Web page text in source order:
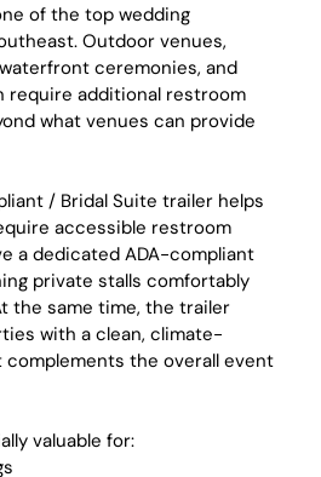
of the top wedding
Outdoor venues,
ceremonies, and
additional restroom
what venues can provide
/ Bridal Suite trailer helps
accessible restroom
a dedicated ADA-compliant
private stalls comfortably
the same time, the trailer
with a clean, climate-
the overall event
valuable for: